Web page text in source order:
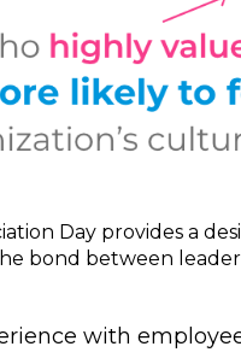
Day provides a
bond between
with